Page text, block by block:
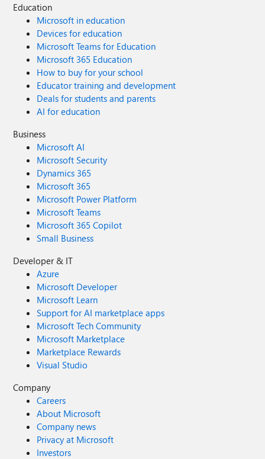
Education
Microsoft in education
Devices for education
Microsoft Teams for Education
Microsoft 365 Education
How to buy for your school
Educator training and development
Deals for students and parents
AI for education
Business
Microsoft AI
Microsoft Security
Dynamics 365
Microsoft 365
Microsoft Power Platform
Microsoft Teams
Microsoft 365 Copilot
Small Business
Developer & IT
Azure
Microsoft Developer
Microsoft Learn
Support for AI marketplace apps
Microsoft Tech Community
Microsoft Marketplace
Marketplace Rewards
Visual Studio
Company
Careers
About Microsoft
Company news
Privacy at Microsoft
Investors